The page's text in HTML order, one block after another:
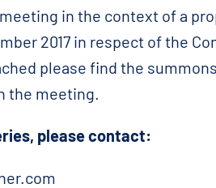
meeting in the context of a
2017 in respect of the
please find the
the meeting.
please contact: